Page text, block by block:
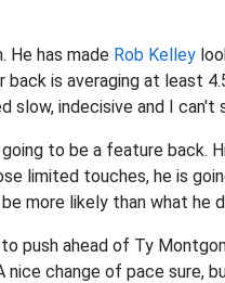
He has made Rob Kelley
is averaging at least
slow, indecisive and I can't
to be a feature back.
limited touches, he is
more likely than what he
push ahead of Ty
change of pace sure,